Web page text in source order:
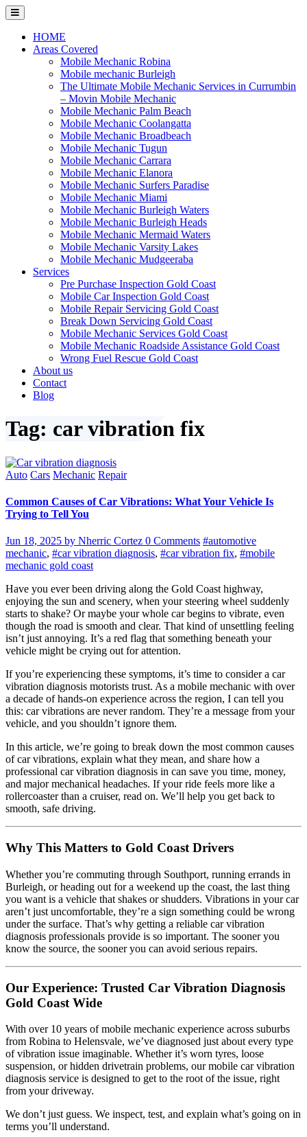
Skip
to
contentHOME
Areas Covered
Mobile Mechanic Robina
Mobile mechanic Burleigh
The Ultimate Mobile Mechanic Services in Currumbin
– Movin Mobile Mechanic
Mobile Mechanic Palm Beach
Mobile Mechanic Coolangatta
Mobile Mechanic Broadbeach
Mobile Mechanic Tugun
Mobile Mechanic Carrara
Mobile Mechanic Elanora
Mobile Mechanic Surfers Paradise
Mobile Mechanic Miami
Mobile Mechanic Burleigh Waters
Mobile Mechanic Burleigh Heads
Mobile Mechanic Mermaid Waters
Mobile Mechanic Varsity Lakes
Mobile Mechanic Mudgeeraba
Services
Pre Purchase Inspection Gold Coast
Mobile Car Inspection Gold Coast
Mobile Repair Servicing Gold Coast
Break Down Servicing Gold Coast
Mobile Mechanic Services Gold Coast
Mobile Mechanic Roadside Assistance Gold Coast
Wrong Fuel Rescue Gold Coast
About us
Contact
Blog
Tag: car vibration fix
Auto Cars Mechanic Repair
Common Causes of Car Vibrations: What Your Vehicle Is
Trying to Tell You
Jun 18, 2025 by Nherric Cortez 0 Comments #automotive
mechanic, #car vibration diagnosis, #car vibration fix, #mobile
mechanic gold coast
Have you ever been driving along the Gold Coast highway,
enjoying the sun and scenery, when your steering wheel suddenly
starts to shake? Or maybe your whole car begins to vibrate, even
though the road is smooth and clear. That kind of unsettling feeling
isn’t just annoying. It’s a red flag that something beneath your
vehicle might be crying out for attention.
If you’re experiencing these symptoms, it’s time to consider a car
vibration diagnosis motorists trust. As a mobile mechanic with over
a decade of hands-on experience across the region, I can tell you
this: car vibrations are never random. They’re a message from your
vehicle, and you shouldn’t ignore them.
In this article, we’re going to break down the most common causes
of car vibrations, explain what they mean, and share how a
professional car vibration diagnosis in can save you time, money,
and major mechanical headaches. If your ride feels more like a
rollercoaster than a cruiser, read on. We’ll help you get back to
smooth, safe driving.
Why This Matters to Gold Coast Drivers
Whether you’re commuting through Southport, running errands in
Burleigh, or heading out for a weekend up the coast, the last thing
you want is a vehicle that shakes or shudders. Vibrations in your car
aren’t just uncomfortable, they’re a sign something could be wrong
under the surface. That’s why getting a reliable car vibration
diagnosis professionals provide is so important. The sooner you
know the source, the sooner you can avoid serious repairs.
Our Experience: Trusted Car Vibration Diagnosis
Gold Coast Wide
With over 10 years of mobile mechanic experience across suburbs
from Robina to Helensvale, we’ve diagnosed just about every type
of vibration issue imaginable. Whether it’s worn tyres, loose
suspension, or hidden drivetrain problems, our mobile car vibration
diagnosis service is designed to get to the root of the issue, right
from your driveway.
We don’t just guess. We inspect, test, and explain what’s going on in
terms you’ll understand.